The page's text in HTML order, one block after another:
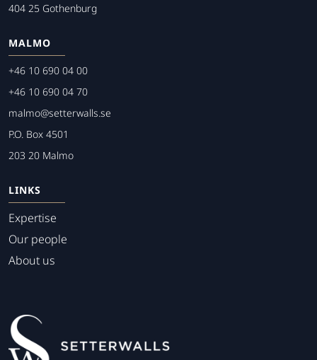
404 25 Gothenburg
MALMO
+46 10 690 04 00
+46 10 690 04 70
malmo@setterwalls.se
P.O. Box 4501
203 20 Malmo
LINKS
Expertise
Our people
About us